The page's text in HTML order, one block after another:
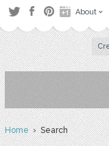
About
Home› Search